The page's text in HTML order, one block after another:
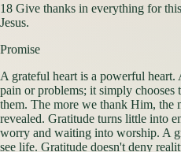
18 Give thanks in everything for
Jesus.
Promise
A grateful heart is a powerful
pain or problems; it simply chooses
them. The more we thank Him, the
revealed. Gratitude turns little into
worry and waiting into worship. A
see life. Gratitude doesn't deny